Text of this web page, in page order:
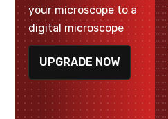
your microscope to a
digital microscope
UPGRADE NOW